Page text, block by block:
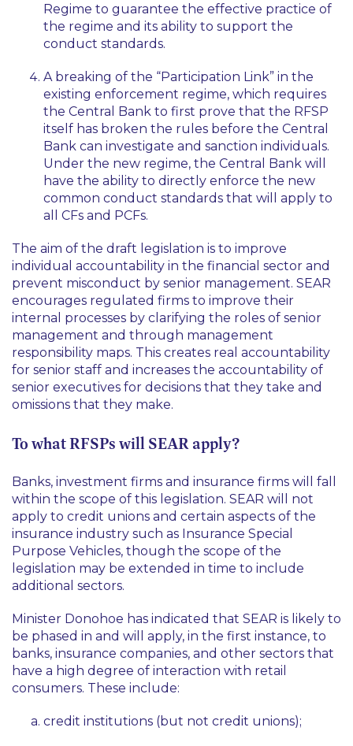
Regime to guarantee the effective practice of
the regime and its ability to support the
conduct standards.
A breaking of the “Participation Link” in the
existing enforcement regime, which requires
the Central Bank to first prove that the RFSP
itself has broken the rules before the Central
Bank can investigate and sanction individuals.
Under the new regime, the Central Bank will
have the ability to directly enforce the new
common conduct standards that will apply to
all CFs and PCFs.
The aim of the draft legislation is to improve
individual accountability in the financial sector and
prevent misconduct by senior management. SEAR
encourages regulated firms to improve their
internal processes by clarifying the roles of senior
management and through management
responsibility maps. This creates real accountability
for senior staff and increases the accountability of
senior executives for decisions that they take and
omissions that they make.
To what RFSPs will SEAR apply?
Banks, investment firms and insurance firms will fall
within the scope of this legislation. SEAR will not
apply to credit unions and certain aspects of the
insurance industry such as Insurance Special
Purpose Vehicles, though the scope of the
legislation may be extended in time to include
additional sectors.
Minister Donohoe has indicated that SEAR is likely to
be phased in and will apply, in the first instance, to
banks, insurance companies, and other sectors that
have a high degree of interaction with retail
consumers. These include:
credit institutions (but not credit unions);